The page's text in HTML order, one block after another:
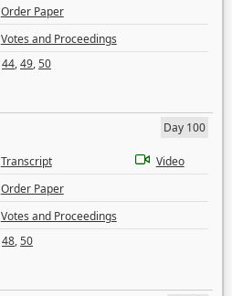
Order Paper
Votes and Proceedings
44,49,50
Day 100
Transcript
Video
Order Paper
Votes and Proceedings
48,50